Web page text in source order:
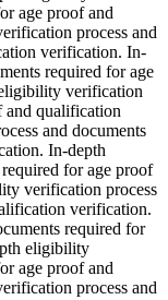
age proof and
process and
verification. In-
required for age
verification
and qualification
and documents
In-depth
for age proof
verification process
verification.
required for
eligibility
age proof and
process and